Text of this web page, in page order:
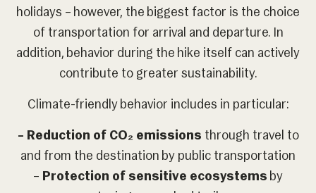
holidays – however, the biggest factor is the choice
of transportation for arrival and departure. In
addition, behavior during the hike itself can actively
contribute to greater sustainability.
Climate-friendly behavior includes in particular:
– Reduction of CO₂ emissions through travel to
and from the destination by public transportation
– Protection of sensitive ecosystems by